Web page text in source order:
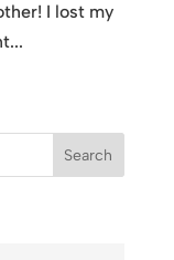
I lost my